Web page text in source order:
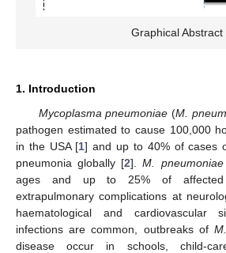
Graphical Abstract
1. Introduction
Mycoplasma pneumoniae (M.
pathogen estimated to cause 100,000
in the USA [1] and up to 40% of cases
pneumonia globally [2].M. pneumoniae
ages and up to 25% of affected
extrapulmonary complications at
haematological and cardiovascular
infections are common, outbreaks of
disease occur in schools, child-